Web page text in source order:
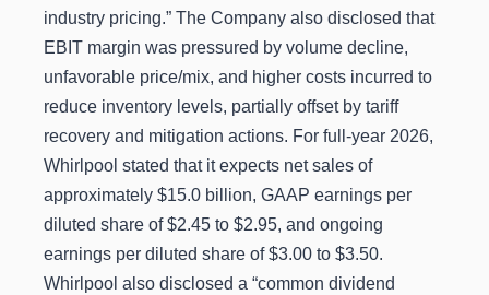
industry pricing.” The Company also disclosed that
EBIT margin was pressured by volume decline,
unfavorable price/mix, and higher costs incurred to
reduce inventory levels, partially offset by tariff
recovery and mitigation actions. For full-year 2026,
Whirlpool stated that it expects net sales of
approximately $15.0 billion, GAAP earnings per
diluted share of $2.45 to $2.95, and ongoing
earnings per diluted share of $3.00 to $3.50.
Whirlpool also disclosed a “common dividend